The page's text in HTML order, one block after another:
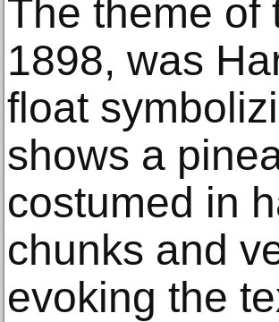
The theme of
1898, was
float
shows a
costumed in
chunks and
evoking the